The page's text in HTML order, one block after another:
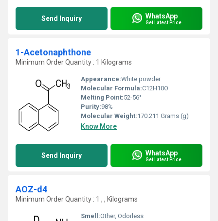
Send Inquiry WhatsApp
Get Latest Price
1-Acetonaphthone
Minimum Order Quantity : 1 Kilograms
Appearance:White powder
Molecular Formula:C12H10O
Melting Point:52-56°
Purity:98%
Molecular Weight:170.211 Grams (g)
Know More
Send Inquiry WhatsApp
Get Latest Price
AOZ-d4
Minimum Order Quantity : 1 , , Kilograms
Smell:Other, Odorless